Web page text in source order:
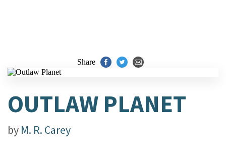
Share
OUTLAW PLANET
by M. R. Carey